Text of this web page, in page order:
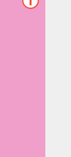
Show/hide